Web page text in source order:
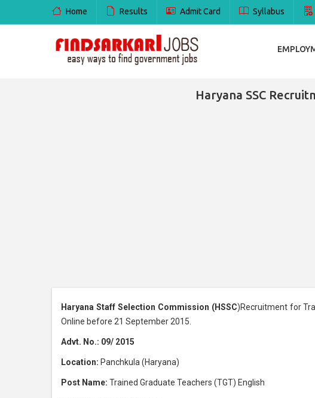
Home Results Admit Card Syllabus
Haryana SSC
Haryana Staff Selection Commission (HSSC)Recruitment for
Online before 21 September 2015.
Advt. No.: 09/ 2015
Location: Panchkula (Haryana)
Post Name: Trained Graduate Teachers (TGT) English